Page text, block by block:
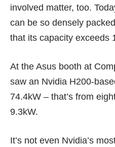
involved matter, too.
can be so densely
that its capacity exceeds
At the Asus booth at
saw an Nvidia H200-
74.4kW – that’s from
9.3kW.
It’s not even Nvidia’s